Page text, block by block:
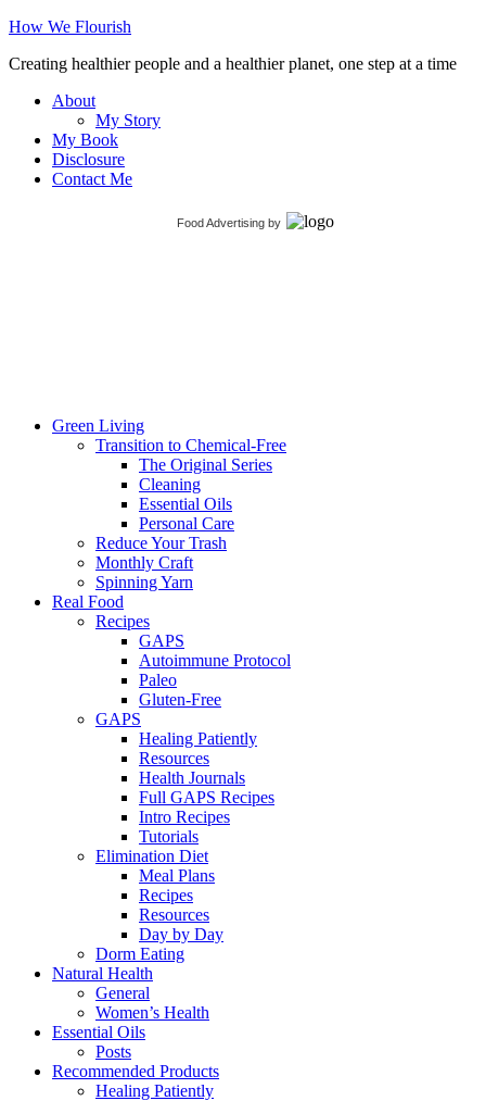
How We Flourish
Creating healthier people and a healthier planet, one step at a time
About
My Story
My Book
Disclosure
Contact Me
Food Advertising by
Green Living
Transition to Chemical-Free
The Original Series
Cleaning
Essential Oils
Personal Care
Reduce Your Trash
Monthly Craft
Spinning Yarn
Real Food
Recipes
GAPS
Autoimmune Protocol
Paleo
Gluten-Free
GAPS
Healing Patiently
Resources
Health Journals
Full GAPS Recipes
Intro Recipes
Tutorials
Elimination Diet
Meal Plans
Recipes
Resources
Day by Day
Dorm Eating
Natural Health
General
Women’s Health
Essential Oils
Posts
Recommended Products
Healing Patiently